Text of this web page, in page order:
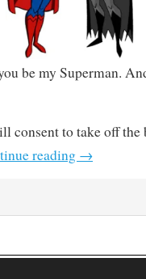
be my Superman.
consent to take off the
reading →